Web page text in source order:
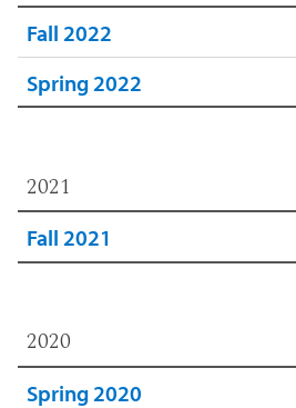
Fall 2022
Spring 2022
2021
Fall 2021
2020
Spring 2020